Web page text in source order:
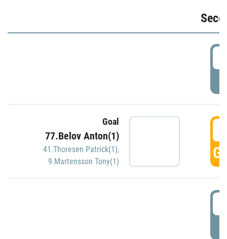
Goal
77.Belov Anton(1)
41.Thoresen Patrick(1),
9.Martensson Tony(1)